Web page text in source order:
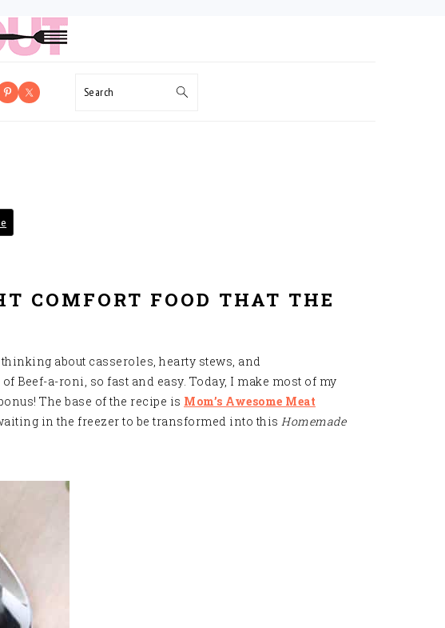
Search
COMFORT FOOD THAT THE
about casseroles, hearty stews, and
Beef-a-roni, so fast and easy. Today, I make most of my
The base of the recipe is Mom’s Awesome Meat
in the freezer to be transformed into this Homemade